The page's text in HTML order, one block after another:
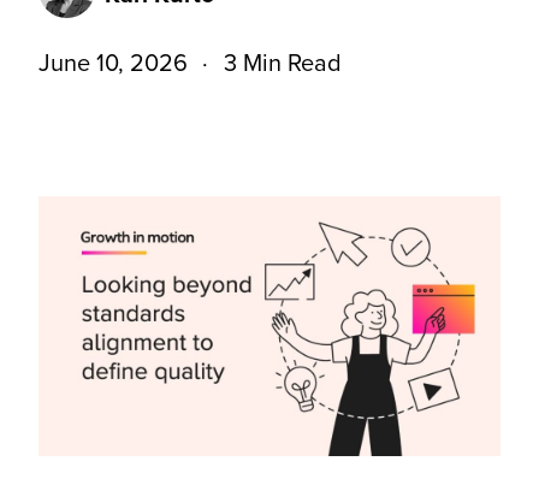
June 10, 2026 3 Min Read